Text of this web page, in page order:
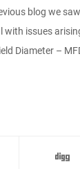
blog we
with issues
Diameter –